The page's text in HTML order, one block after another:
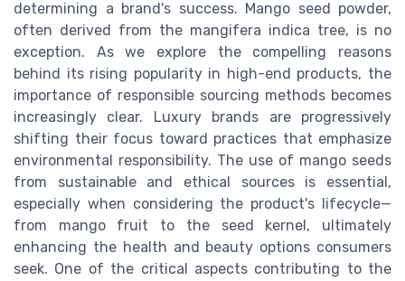
determining a brand's success. Mango seed powder,
often derived from the mangifera indica tree, is no
exception. As we explore the compelling reasons
behind its rising popularity in high-end products, the
importance of responsible sourcing methods becomes
increasingly clear. Luxury brands are progressively
shifting their focus toward practices that emphasize
environmental responsibility. The use of mango seeds
from sustainable and ethical sources is essential,
especially when considering the product's lifecycle—
from mango fruit to the seed kernel, ultimately
enhancing the health and beauty options consumers
seek. One of the critical aspects contributing to the